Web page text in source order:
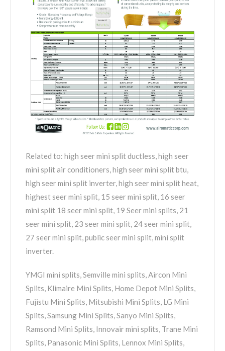
Related to: high seer mini split ductless, high seer
mini split air conditioners, high seer mini split btu,
high seer mini split inverter, high seer mini split heat,
highest seer mini split, 15 seer mini split, 16 seer
mini split 18 seer mini split, 19 Seer mini splits, 21
seer mini split, 23 seer mini split, 24 seer mini split,
27 seer mini split, public seer mini split, mini split
inverter.
YMGI mini splits, Semville mini splits, Aircon Mini
Splits, Klimaire Mini Splits, Home Depot Mini Splits,
Fujistu Mini Splits, Mitsubishi Mini Splits, LG Mini
Splits, Samsung Mini Splits, Sanyo Mini Splits,
Ramsond Mini Splits, Innovair mini splits, Trane Mini
Splits, Panasonic Mini Splits, Lennox Mini Splits,